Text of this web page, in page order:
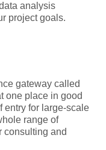
analysis
project goals.
gateway called
one place in good
entry for large-scale
range of
consulting and